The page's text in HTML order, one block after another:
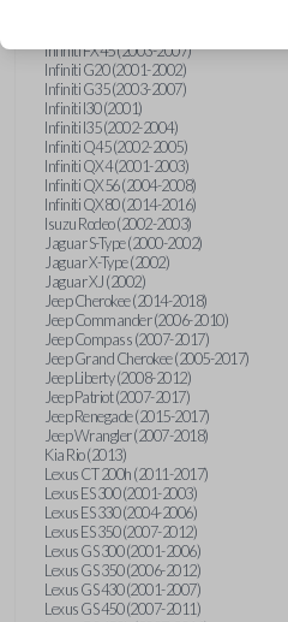
Infiniti FX45 (2003-2007)
Infiniti G20 (2001-2002)
Infiniti G35 (2003-2007)
Infiniti I30 (2001)
Infiniti I35 (2002-2004)
Infiniti Q45 (2002-2005)
Infiniti QX4 (2001-2003)
Infiniti QX56 (2004-2008)
Infiniti QX80 (2014-2016)
Isuzu Rodeo (2002-2003)
Jaguar S-Type (2000-2002)
Jaguar X-Type (2002)
Jaguar XJ (2002)
Jeep Cherokee (2014-2018)
Jeep Commander (2006-2010)
Jeep Compass (2007-2017)
Jeep Grand Cherokee (2005-2017)
Jeep Liberty (2008-2012)
Jeep Patriot (2007-2017)
Jeep Renegade (2015-2017)
Jeep Wrangler (2007-2018)
Kia Rio (2013)
Lexus CT 200h (2011-2017)
Lexus ES 300 (2001-2003)
Lexus ES 330 (2004-2006)
Lexus ES 350 (2007-2012)
Lexus GS 300 (2001-2006)
Lexus GS 350 (2006-2012)
Lexus GS 430 (2001-2007)
Lexus GS 450 (2007-2011)